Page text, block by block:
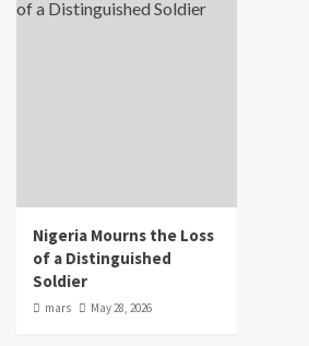
Nigeria Mourns the Loss
of a Distinguished
Soldier
mars May 28, 2026